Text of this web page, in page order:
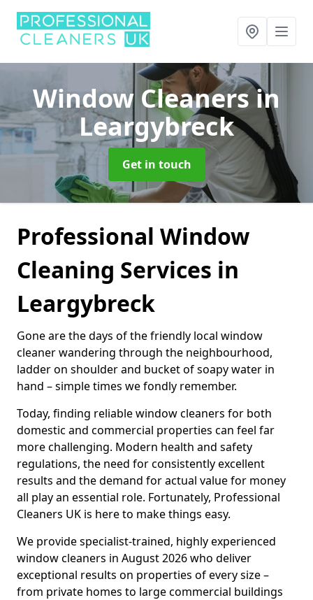
Window Cleanersin
Leargybreck
Get in touch
Professional Window
Cleaning Services in
Leargybreck
Gone are the days of the friendly local window
cleaner wandering through the neighbourhood,
ladder on shoulder and bucket of soapy water in
hand – simple times we fondly remember.
Today, finding reliable window cleaners for both
domestic and commercial properties can feel far
more challenging. Modern health and safety
regulations, the need for consistently excellent
results and the demand for actual value for money
all play an essential role. Fortunately, Professional
Cleaners UK is here to make things easy.
We provide specialist-trained, highly experienced
window cleaners in August 2026 who deliver
exceptional results on properties of every size –
from private homes to large commercial buildings